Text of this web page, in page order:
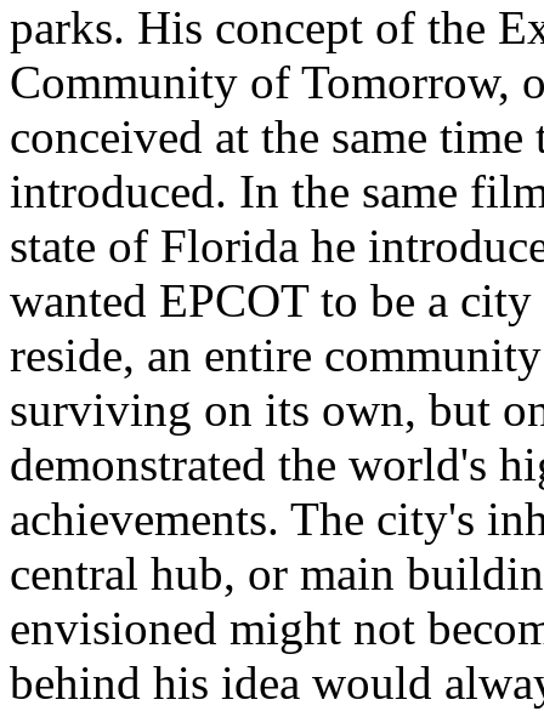
parks. His concept of the
Community of Tomorrow,
conceived at the same
introduced. In the same
state of Florida he
wanted EPCOT to be a
reside, an entire
surviving on its own, but
demonstrated the world's
achievements. The city's
central hub, or main
envisioned might not
behind his idea would